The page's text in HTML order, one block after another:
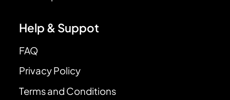
Help & Suppot
FAQ
Privacy Policy
Terms and Conditions